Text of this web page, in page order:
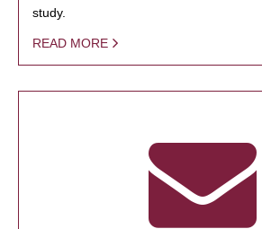
study.
READ MORE